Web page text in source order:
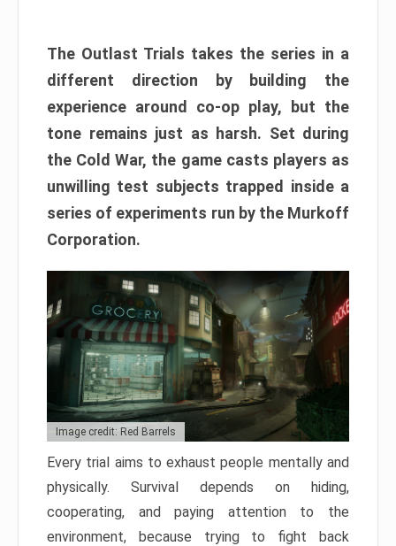
The Outlast Trials takes the series in a
different direction by building the
experience around co-op play, but the
tone remains just as harsh. Set during
the Cold War, the game casts players as
unwilling test subjects trapped inside a
series of experiments run by the Murkoff
Corporation.
Image credit: Red Barrels
Every trial aims to exhaust people mentally and
physically. Survival depends on hiding,
cooperating, and paying attention to the
environment, because trying to fight back